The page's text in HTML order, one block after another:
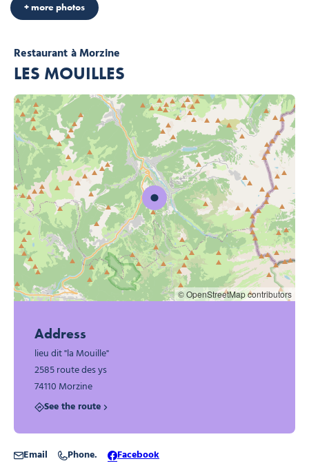
Restaurantà Morzine
LES MOUILLES
+ more photos
© OpenStreetMap contributors
Address
lieu dit "la Mouille"
2585 route des ys
74110 Morzine
See the route
Email Phone. Facebook